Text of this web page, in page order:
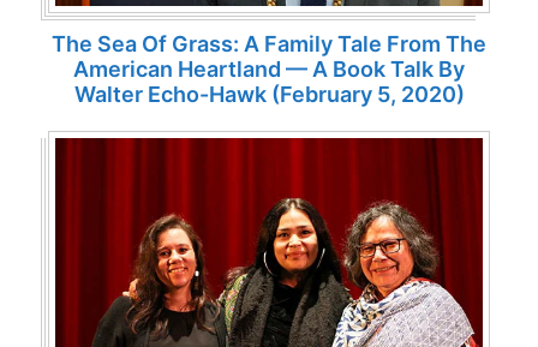
The Sea Of Grass: A Family Tale From The
American Heartland — A Book Talk By
Walter Echo-Hawk (February 5, 2020)